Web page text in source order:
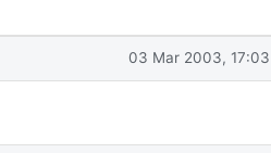
03 Mar 2003, 17:03